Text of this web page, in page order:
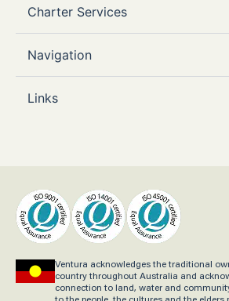
Charter Services
Navigation
Links
Ventura acknowledges the traditional
country throughout Australia and
connection to land, water and